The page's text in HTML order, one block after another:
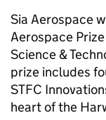
Sia Aerospace
Aerospace
Science &
prize includes
STFC
heart of the